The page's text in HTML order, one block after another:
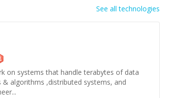
See all technologies
on systems that handle terabytes of data
algorithms ,distributed systems, and